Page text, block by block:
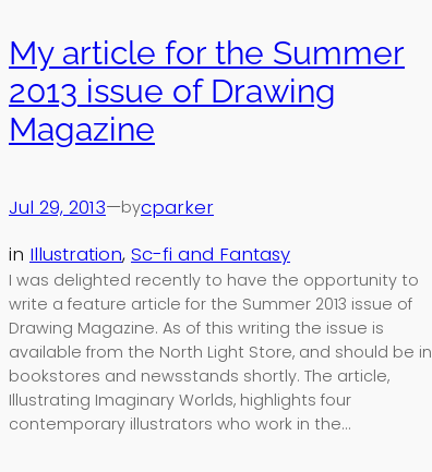
My article for the Summer
2013 issue of Drawing
Magazine
Jul 29, 2013—bycparker
in Illustration, Sc-fi and Fantasy
I was delighted recently to have the opportunity to
write a feature article for the Summer 2013 issue of
Drawing Magazine. As of this writing the issue is
available from the North Light Store, and should be in
bookstores and newsstands shortly. The article,
Illustrating Imaginary Worlds, highlights four
contemporary illustrators who work in the…